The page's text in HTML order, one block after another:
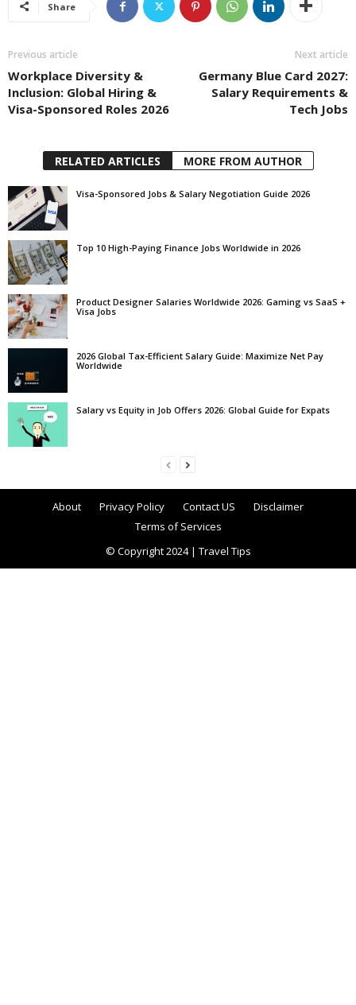
Share
Previous article
Workplace Diversity &
Inclusion: Global Hiring &
Visa-Sponsored Roles 2026
Next article
Germany Blue Card 2027:
Salary Requirements &
Tech Jobs
RELATED ARTICLES MORE FROM AUTHOR
Visa-Sponsored Jobs & Salary Negotiation Guide 2026
Top 10 High-Paying Finance Jobs Worldwide in 2026
Product Designer Salaries Worldwide 2026: Gaming vs SaaS +
Visa Jobs
2026 Global Tax-Efficient Salary Guide: Maximize Net Pay
Worldwide
Salary vs Equity in Job Offers 2026: Global Guide for Expats
About Privacy Policy Contact US
Disclaimer
Terms of Services
© Copyright 2024 | Travel Tips